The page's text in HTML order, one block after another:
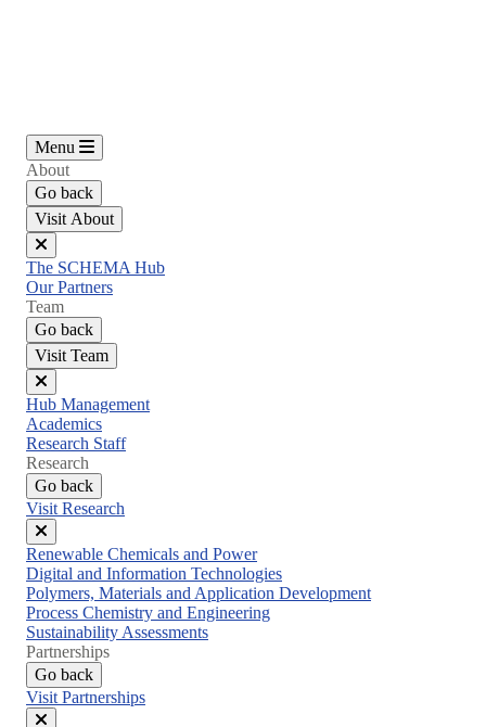
Menu
About
Go back
Visit About
Close
menu
The SCHEMA Hub
Our Partners
Team
Go back
Visit Team
Close
menu
Hub Management
Academics
Research Staff
Research
Go back
Visit Research
Close
menu
Renewable Chemicals and Power
Digital and Information Technologies
Polymers, Materials and Application Development
Process Chemistry and Engineering
Sustainability Assessments
Partnerships
Go back
Visit Partnerships